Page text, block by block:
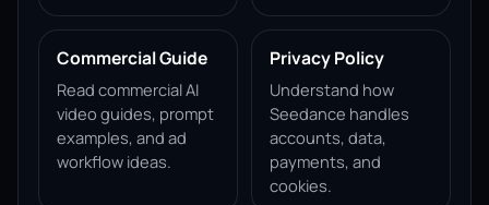
Commercial Guide
Read commercial AI
video guides, prompt
examples, and ad
workflow ideas.
Privacy Policy
Understand how
Seedance handles
accounts, data,
payments, and
cookies.